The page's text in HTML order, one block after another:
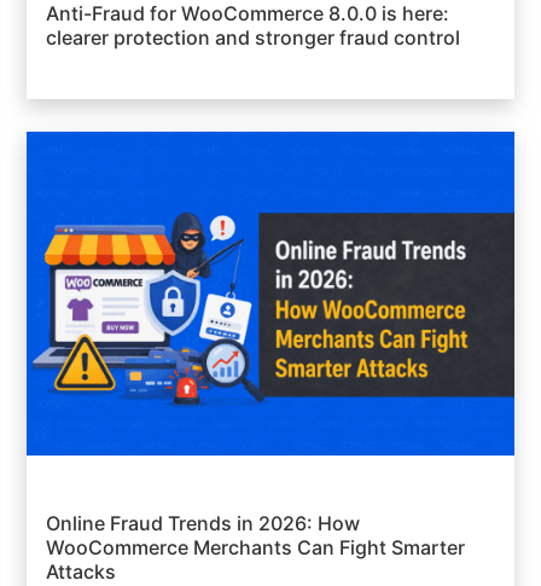
Anti-Fraud for WooCommerce 8.0.0 is here:
clearer protection and stronger fraud control
Online Fraud Trends in 2026: How
WooCommerce Merchants Can Fight Smarter
Attacks